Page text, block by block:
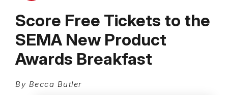
Score Free Tickets to the
SEMA New Product
Awards Breakfast
By Becca Butler